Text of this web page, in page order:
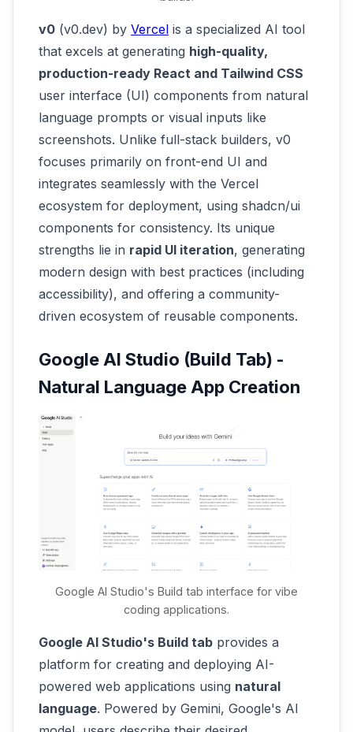
v0 (v0.dev) by Vercel is a specialized AI tool
that excels at generating high-quality,
production-ready React and Tailwind CSS
user interface (UI) components from natural
language prompts or visual inputs like
screenshots. Unlike full-stack builders, v0
focuses primarily on front-end UI and
integrates seamlessly with the Vercel
ecosystem for deployment, using shadcn/ui
components for consistency. Its unique
strengths lie in rapid UI iteration, generating
modern design with best practices (including
accessibility), and offering a community-
driven ecosystem of reusable components.
Google AI Studio (Build Tab) -
Natural Language App Creation
Google AI Studio's Build tab interface for vibe
coding applications.
Google AI Studio's Build tab provides a
platform for creating and deploying AI-
powered web applications using natural
language. Powered by Gemini, Google's AI